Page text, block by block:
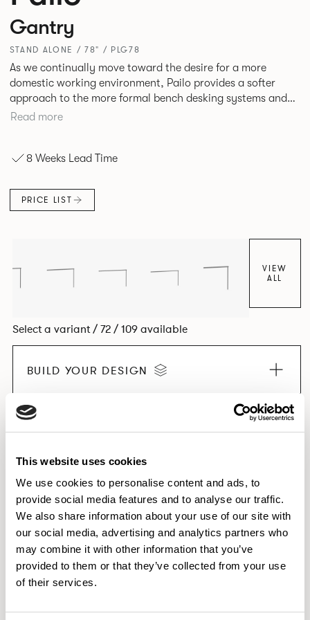
This website uses cookies
We use cookies to personalise content and ads, to
provide social media features and to analyse our traffic.
We also share information about your use of our site with
our social media, advertising and analytics partners who
may combine it with other information that you’ve
provided to them or that they’ve collected from your use
of their services.
Dimensions & Weights
Finishes
Downloads
Images
Gantry
STAND ALONE / 78" / PLG78
As we continually move toward the desire for a more
domestic working environment, Pailo provides a softer
approach to the more formal bench desking systems and
explores new ways to introduce fabric into the workplace.
desks as well as multiple project tables to suit both formal
Read more
8 Weeks Lead Time
PRICE LIST
VIEW
ALL
Select a variant / 72 / 109 available
BUILD YOUR DESIGN